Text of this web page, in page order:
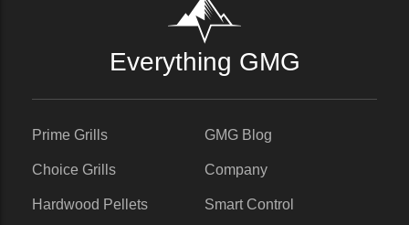
Everything GMG
Prime Grills
Choice Grills
Hardwood Pellets
GMG Blog
Company
Smart Control